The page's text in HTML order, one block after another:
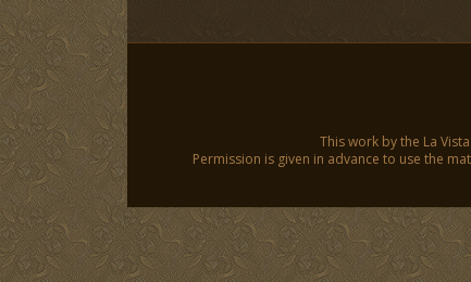
This work by the La
Permission is given in advance to use the